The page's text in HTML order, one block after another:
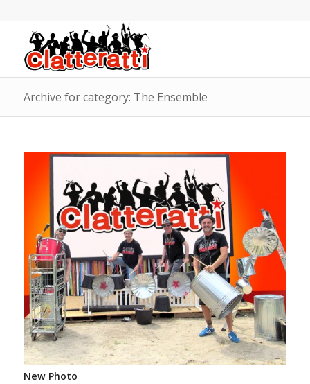
Archive for category: The Ensemble
New Photo